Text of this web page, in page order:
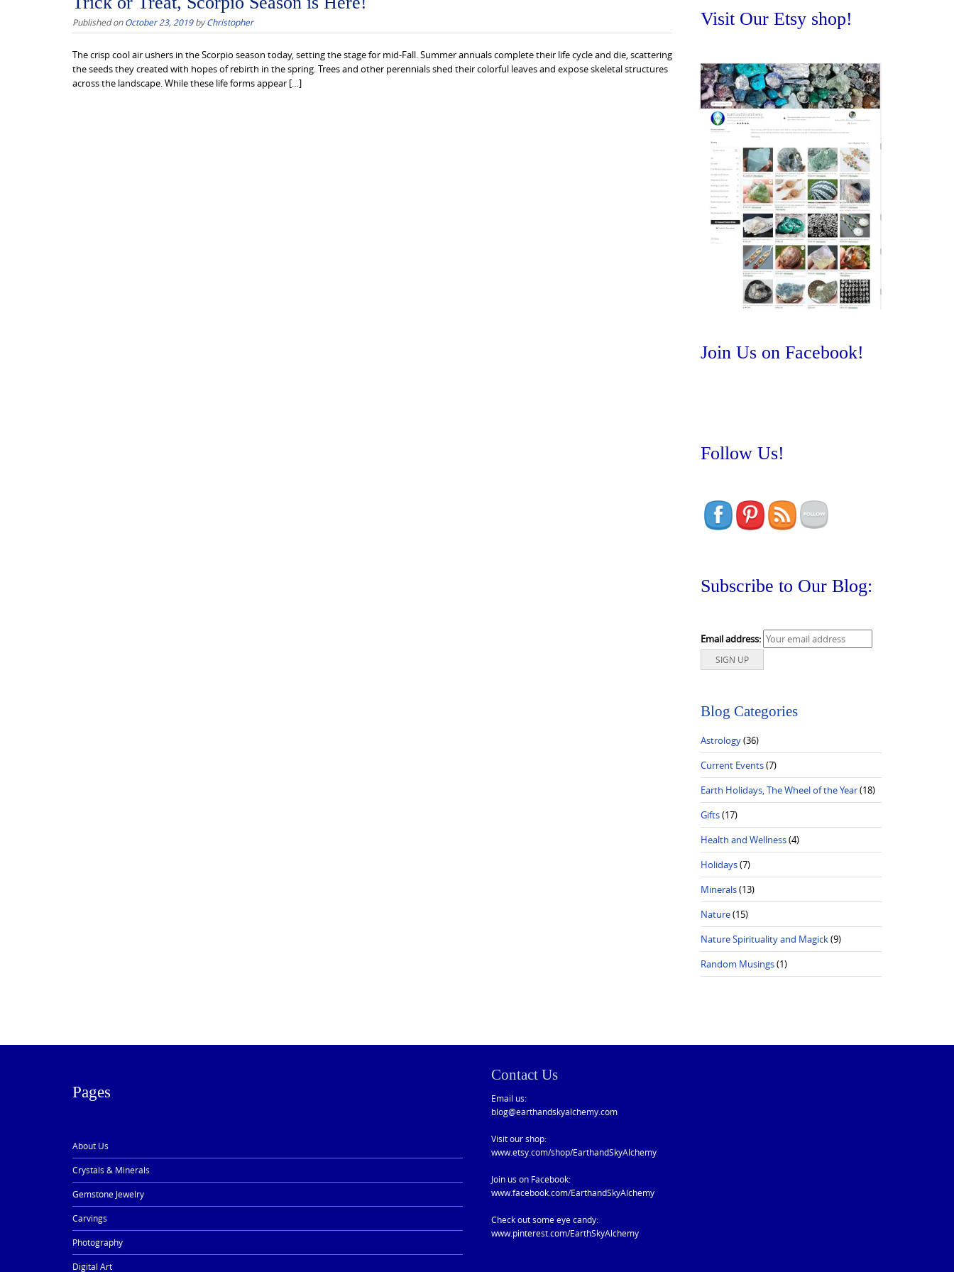
Published onOctober 23, 2019byChristopher
The crisp cool air ushers in the Scorpio season today, setting the stage for mid-Fall. Summer annuals complete their life cycle and die, scattering
the seeds they created with hopes of rebirth in the spring. Trees and other perennials shed their colorful leaves and expose skeletal structures
across the landscape. While these life forms appear […]
Visit Our Etsy shop!
Join Us on Facebook!
Follow Us!
Subscribe to Our Blog:
Email address:
Blog Categories
Astrology(36)
Current Events(7)
Earth Holidays, The Wheel of the Year(18)
Gifts(17)
Health and Wellness(4)
Holidays(7)
Minerals(13)
Nature(15)
Nature Spirituality and Magick(9)
Random Musings(1)
Pages
About Us
Crystals & Minerals
Gemstone Jewelry
Carvings
Photography
Digital Art
Contact Us
Email us:
blog@earthandskyalchemy.com
Visit our shop:
www.etsy.com/shop/EarthandSkyAlchemy
Join us on Facebook:
www.facebook.com/EarthandSkyAlchemy
Check out some eye candy:
www.pinterest.com/EarthSkyAlchemy